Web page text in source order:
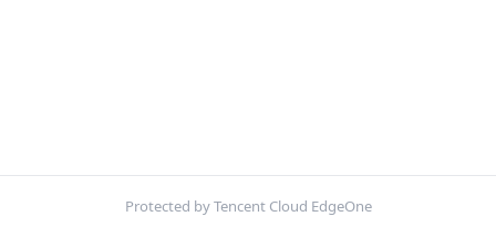
Protected by Tencent Cloud EdgeOne